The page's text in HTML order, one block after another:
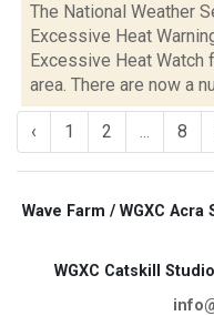
The National Weather
Excessive Heat
Excessive Heat Watch
area. There are now a
‹ 1 2 ... 8
Wave Farm / WGXC Acra
WGXC Catskill Studio